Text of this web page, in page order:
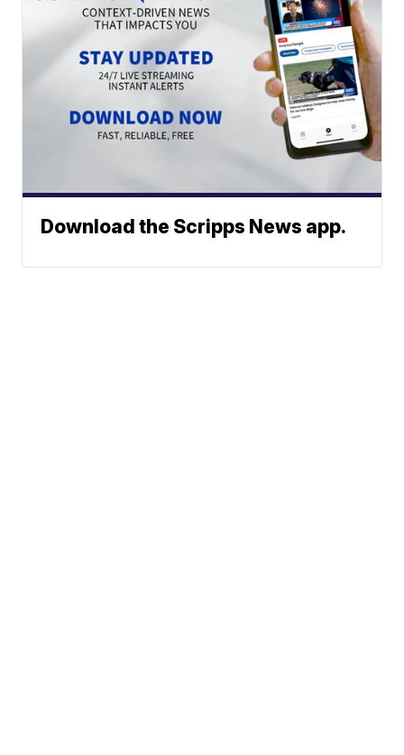
Download the Scripps News app.